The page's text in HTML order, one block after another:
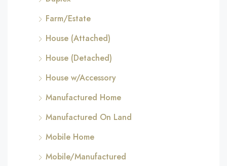
Farm/Estate
House (Attached)
House (Detached)
House w/Accessory
Manufactured Home
Manufactured On Land
Mobile Home
Mobile/Manufactured